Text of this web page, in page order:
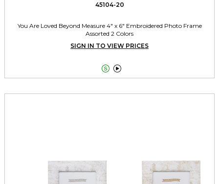
45104-20
You Are Loved Beyond Measure 4" x 6" Embroidered Photo Frame
Assorted 2 Colors
SIGN IN TO VIEW PRICES
 